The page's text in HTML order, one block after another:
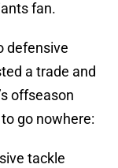
fan.
defensive
a trade and
offseason
go nowhere:
tackle